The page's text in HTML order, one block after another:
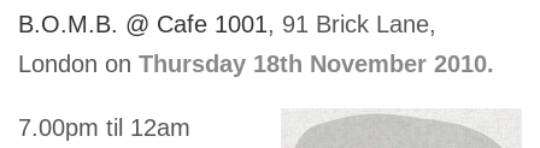
B.O.M.B. @ Cafe 1001, 91 Brick Lane,
London on Thursday 18th November 2010.
7.00pm til 12am